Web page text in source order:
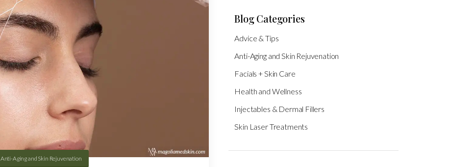
Blog Categories
Advice & Tips
Anti-Aging and Skin Rejuvenation
Facials + Skin Care
Health and Wellness
Injectables & Dermal Fillers
Skin Laser Treatments
Anti-Aging and Skin Rejuvenation